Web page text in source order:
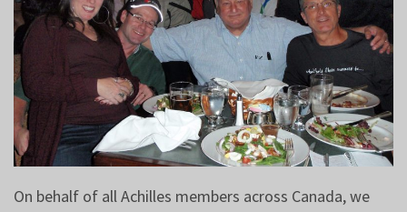
On behalf of all Achilles members across Canada, we